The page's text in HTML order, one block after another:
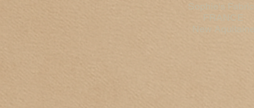
Sophie's Fabrics
FRANCE
New Aquitaine